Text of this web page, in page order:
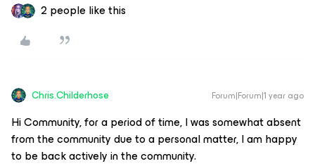
2 people like this
Chris.Childerhose Forum|Forum|1 year ago
Hi Community, for a period of time, I was somewhat absent
from the community due to a personal matter, I am happy
to be back actively in the community.